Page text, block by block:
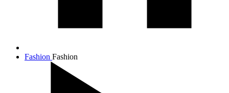
Fashion Fashion